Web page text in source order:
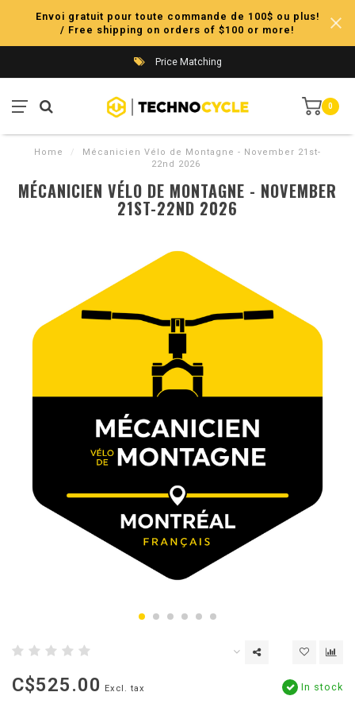
Envoi gratuit pour toute commande de 100$ ou plus!
/ Free shipping on orders of $100 or more!
Price Matching
0
Home /
Mécanicien Vélo de Montagne - November 21st-
22nd 2026
MÉCANICIEN VÉLO DE MONTAGNE - NOVEMBER
21ST-22ND 2026
C$525.00 Excl. tax In stock